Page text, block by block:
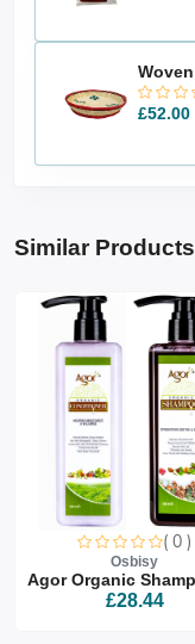
£52.00
Similar
( 0 )
Osbisy
£28.44